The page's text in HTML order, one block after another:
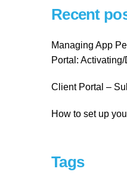
Recent
Managing App
Portal:
Client Portal –
How to set up
Tags